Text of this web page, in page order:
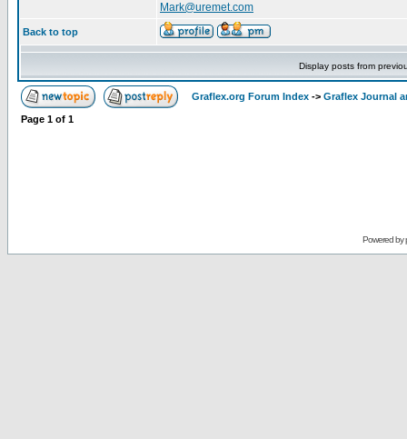
Mark@uremet.com
Back to top
Display posts from
Graflex.org Forum Index -> Graflex Journal
Page 1 of 1
Powered by